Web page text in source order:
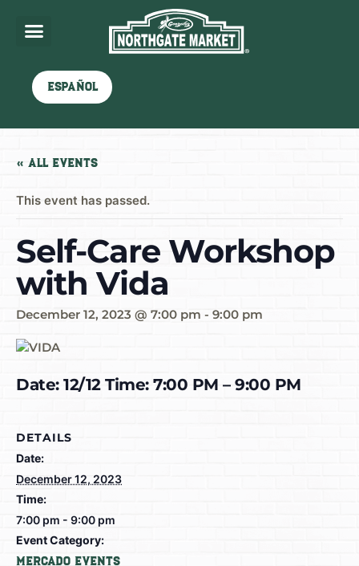
Español
« All Events
This event has passed.
Self-Care Workshop
with Vida
December 12, 2023 @ 7:00 pm - 9:00 pm
Date: 12/12 Time: 7:00 PM – 9:00 PM
DETAILS
Date:
December 12, 2023
Time:
7:00 pm - 9:00 pm
Event Category:
Mercado Events